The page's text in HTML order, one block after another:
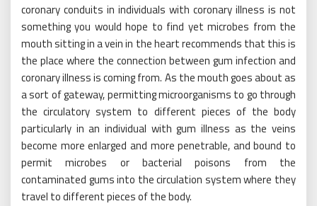
coronary conduits in individuals with coronary illness is not
something you would hope to find yet microbes from the
mouth sitting in a vein in the heart recommends that this is
the place where the connection between gum infection and
coronary illness is coming from. As the mouth goes about as
a sort of gateway, permitting microorganisms to go through
the circulatory system to different pieces of the body
particularly in an individual with gum illness as the veins
become more enlarged and more penetrable, and bound to
permit microbes or bacterial poisons from the
contaminated gums into the circulation system where they
travel to different pieces of the body.